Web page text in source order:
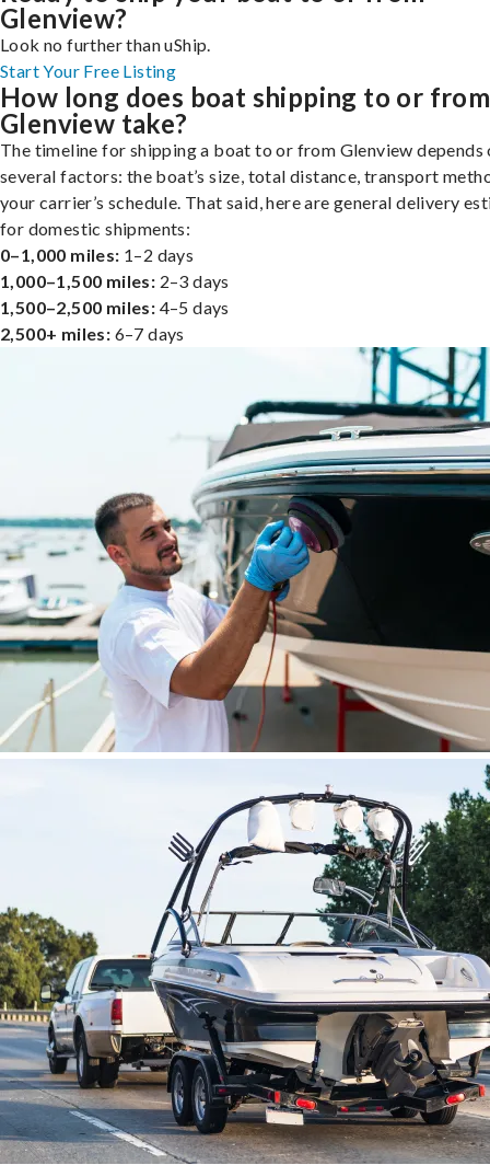
Glenview?
Look no further than uShip.
Start Your Free Listing
How long does boat shipping to or from
Glenview take?
The timeline for shipping a boat to or from Glenview depends
several factors: the boat’s size, total distance, transport
your carrier’s schedule. That said, here are general delivery
for domestic shipments:
0–1,000 miles: 1–2 days
1,000–1,500 miles: 2–3 days
1,500–2,500 miles: 4–5 days
2,500+ miles: 6–7 days